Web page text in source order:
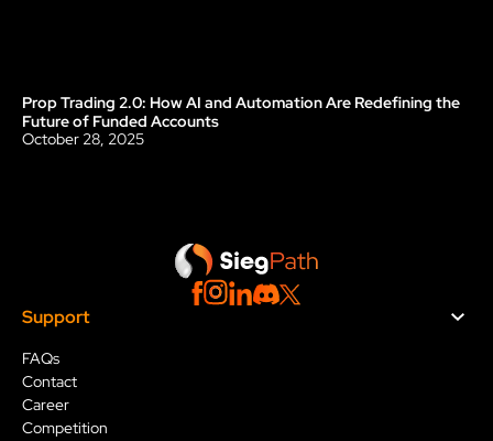
Blog
Prop Trading 2.0: How AI and Automation Are Redefining the
Future of Funded Accounts
October 28, 2025
Support
FAQs
Contact
Career
Competition